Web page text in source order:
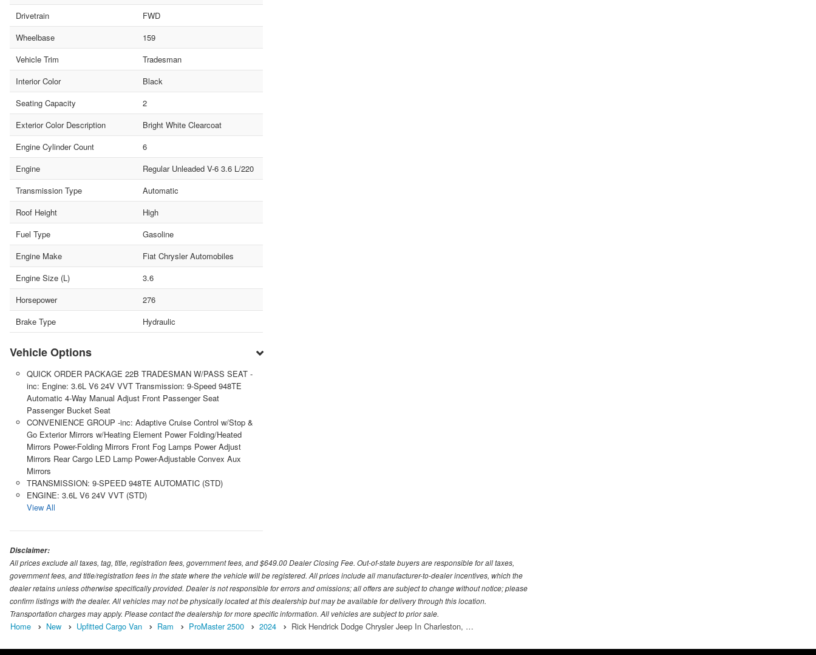
Drivetrain
FWD
Wheelbase
159
Vehicle Trim
Tradesman
Interior Color
Black
Seating Capacity
2
Exterior Color Description
Bright White Clearcoat
Engine Cylinder Count
6
Engine
Regular Unleaded V-6 3.6 L/220
Transmission Type
Automatic
Roof Height
High
Fuel Type
Gasoline
Engine Make
Fiat Chrysler Automobiles
Engine Size (L)
3.6
Horsepower
276
Brake Type
Hydraulic
Vehicle Options
QUICK ORDER PACKAGE 22B TRADESMAN W/PASS SEAT -
inc: Engine: 3.6L V6 24V VVT Transmission: 9-Speed 948TE
Automatic 4-Way Manual Adjust Front Passenger Seat
Passenger Bucket Seat
CONVENIENCE GROUP -inc: Adaptive Cruise Control w/Stop &
Go Exterior Mirrors w/Heating Element Power Folding/Heated
Mirrors Power-Folding Mirrors Front Fog Lamps Power Adjust
Mirrors Rear Cargo LED Lamp Power-Adjustable Convex Aux
Mirrors
TRANSMISSION: 9-SPEED 948TE AUTOMATIC (STD)
ENGINE: 3.6L V6 24V VVT (STD)
View All
Disclaimer:
All prices exclude all taxes, tag, title, registration fees, government fees, and $649.00 Dealer Closing Fee. Out-of-state buyers are responsible for all taxes,
government fees, and title/registration fees in the state where the vehicle will be registered. All prices include all manufacturer-to-dealer incentives, which the
dealer retains unless otherwise specifically provided. Dealer is not responsible for errors and omissions; all offers are subject to change without notice; please
confirm listings with the dealer. All vehicles may not be physically located at this dealership but may be available for delivery through this location.
Transportation charges may apply. Please contact the dealership for more specific information. All vehicles are subject to prior sale.
Home New Upfitted Cargo Van Ram ProMaster 2500 2024 Rick Hendrick Dodge Chrysler Jeep In Charleston, …